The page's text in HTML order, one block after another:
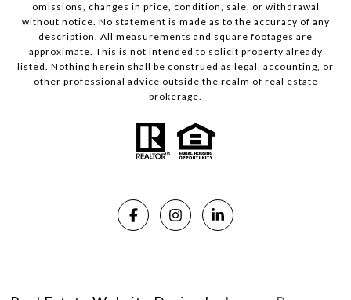
omissions, changes in price, condition, sale, or withdrawal
without notice. No statement is made as to the accuracy of any
description. All measurements and square footages are
approximate. This is not intended to solicit property already
listed. Nothing herein shall be construed as legal, accounting, or
other professional advice outside the realm of real estate
brokerage.